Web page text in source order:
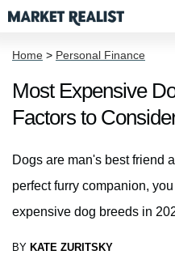
Home > Personal Finance
Most Expensive
Factors to
Dogs are man's best friend
perfect furry companion,
expensive dog breeds in
BY KATE ZURITSKY